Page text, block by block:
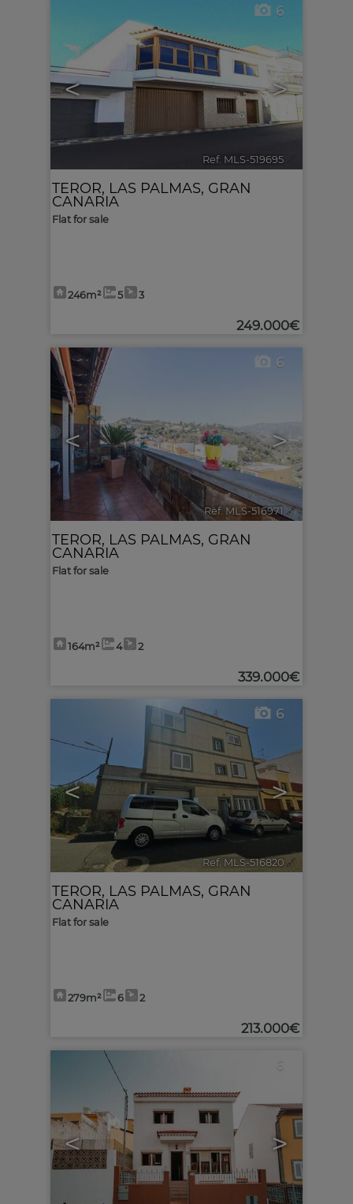
< >
6
Ref. MLS-519695
TEROR, LAS PALMAS, GRAN
CANARIA
Flat for sale
246m² 5 3
249.000€
< >
6
Ref. MLS-516971 🔗
TEROR, LAS PALMAS, GRAN
CANARIA
Flat for sale
164m² 4 2
339.000€
< >
6
Ref. MLS-516820 🔗
TEROR, LAS PALMAS, GRAN
CANARIA
Flat for sale
279m² 6 2
213.000€
< >
6